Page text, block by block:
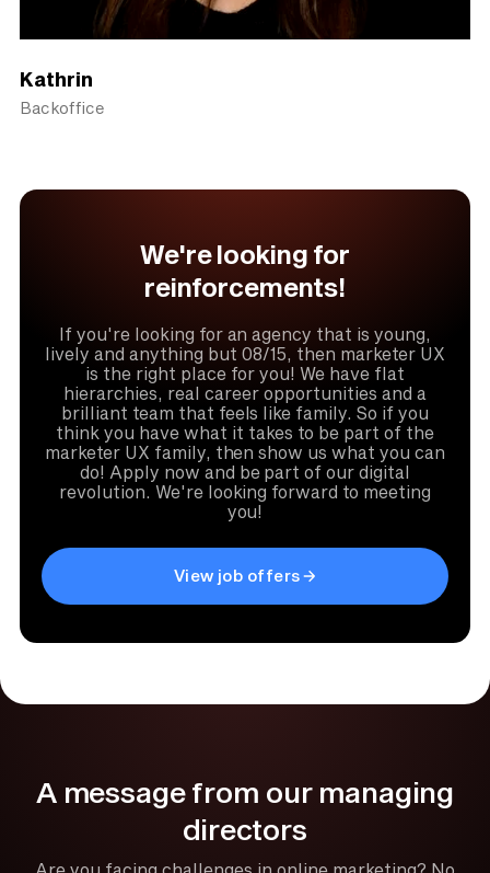
Kathrin
Backoffice
We're looking for
reinforcements!
If you're looking for an agency that is young,
lively and anything but 08/15, then marketer UX
is the right place for you! We have flat
hierarchies, real career opportunities and a
brilliant team that feels like family. So if you
think you have what it takes to be part of the
marketer UX family, then show us what you can
do! Apply now and be part of our digital
revolution. We're looking forward to meeting
you!
View job offers
A message from our managing
directors